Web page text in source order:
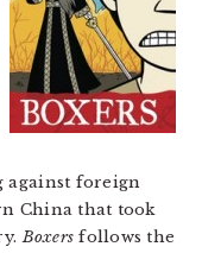
against foreign
China that took
Boxers follows the